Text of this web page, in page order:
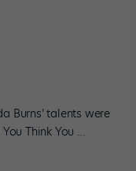
Burns’ talents were
Think You …